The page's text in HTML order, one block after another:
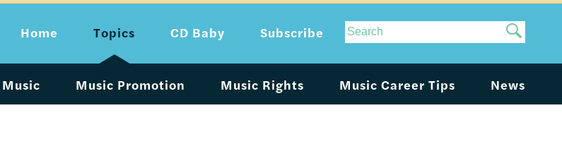
Site
Search
Home Topics
Music Promotion Music Rights Music Career Tips News
CD Baby Subscribe